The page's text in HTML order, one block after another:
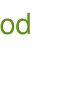
Suppliers